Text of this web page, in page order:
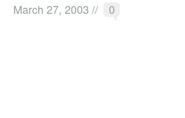
March 27, 2003 // 0